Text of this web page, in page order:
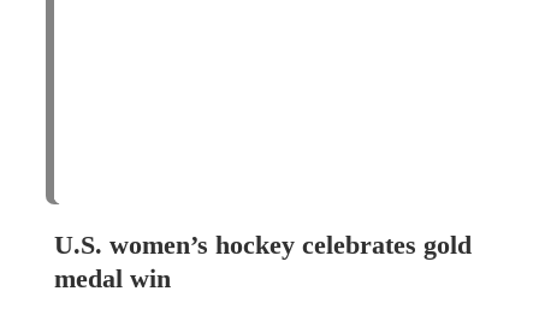
U.S. women’s hockey celebrates gold
medal win